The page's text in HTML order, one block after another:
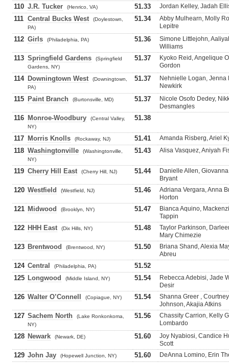
110 J.R. Tucker (Henrico, VA) 51.33 Jordan Kelley, Jadah
111 Central Bucks West
(Doylestown,
PA)
51.34
Abby Mulhearn, Molly
Lepitre
112 Girls (Philadelphia, PA) 51.36
Simone Littlejohn,
Williams
113 Springfield Gardens
(Springfield
Gardens, NY)
51.37
Kyoko Reid, Angelique
Gordon
114 Downingtown West
(Downingtown,
PA)
51.37
Nehnielle Logan, Jenna
Newkirk
115 Paint Branch (Burtonsville, MD) 51.37
Nicole Osofo Dedey,
Desmangles
116 Monroe-Woodbury
(Central Valley,
NY)
51.38
117 Morris Knolls (Rockaway, NJ) 51.41 Amanda Risberg, Ariel
118 Washingtonville
(Washingtonville,
NY)
51.43 Alisa Vasquez, Aniyah
119 Cherry Hill East (Cherry Hill, NJ) 51.44
Danielle Allen,
Bryant
120 Westfield (Westfield, NJ) 51.46
Adriana Vergara, Anna
Horton
121 Midwood (Brooklyn, NY) 51.47
Bianca Aquino,
Tappin
122 HHH East (Dix Hills, NY) 51.48
Taylor Parkinson,
Mary Chimezie
123 Brentwood (Brentwood, NY) 51.50
Briana Shand, Alexia
Abreu
124 Central (Philadelphia, PA)
51.52
125 Longwood (Middle Island, NY) 51.54
Rebecca Adebisi, Jade
Desir
126 Walter O’Connell (Copiague, NY) 51.54
Shanna Greer ,
Johnson, Akajia Atkins
127 Sachem North
(Lake Ronkonkoma,
NY)
51.56
Chassity Carrion, Kelly
Lombardo
128 Newark (Newark, DE) 51.60
Joy Nyabiosi, Candice
Scott
129 John Jay (Hopewell Junction, NY) 51.60 DeAnna Lomino, Erin